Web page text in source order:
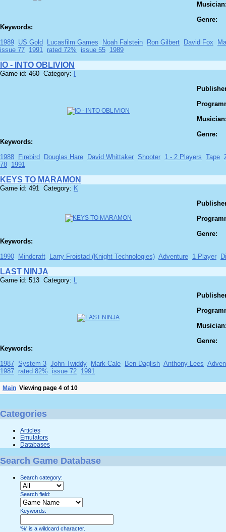
Genre:
Keywords:
1989 US Gold Lucasfilm Games Noah Falstein Ron Gilbert David Fox
issue 77 1991 rated 72% issue 55 1989
IO - INTO OBLIVION
Game id: 460 Category:
Genre:
Keywords:
1988
Firebird Douglas Hare David Whittaker Shooter 1 - 2 Players Tape
78 1991
KEYS TO MARAMON
Game id: 491 Category: K
Genre:
Keywords:
1990
Mindcraft Larry Froistad (Knight Technologies) Adventure 1 Player
LAST NINJA
Game id: 513 Category: L
Genre:
Keywords:
1987 System 3 John Twiddy Mark Cale Ben Daglish Anthony Lees
1987 rated 82% issue 72 1991
Main Viewing page 4 of 10
Categories
Articles
Emulators
Databases
Search Game Database
Search category:
Search field:
Keywords:
'%' is a wildcard character.